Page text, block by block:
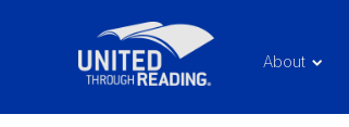
About